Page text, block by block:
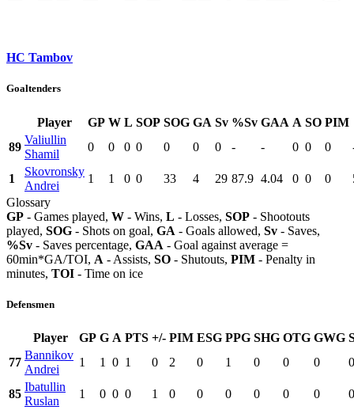
HC Tambov
Goaltenders
Player GP W L SOP SOG GA Sv %Sv GAA A SO PIM
89
Valiullin
Shamil
0 0 0 0 0 0 0 - - 0 0 0
1
Skovronsky
Andrei
1 1 0 0 33 4 29 87.9 4.04 0 0 0
Glossary
GP - Games played, W - Wins, L - Losses, SOP - Shootouts
played, SOG - Shots on goal, GA - Goals allowed, Sv - Saves,
%Sv - Saves percentage, GAA - Goal against average =
60min*GA/TOI, A - Assists, SO - Shutouts, PIM - Penalty in
minutes, TOI - Time on ice
Defensmen
Player GP G A PTS +/- PIM ESG PPG SHG OTG GWG
77
Bannikov
Andrei
1 1 0 1 0 2 0 1 0 0 0 0
85
Ibatullin
Ruslan
1 0 0 0 1 0 0 0 0 0 0 0